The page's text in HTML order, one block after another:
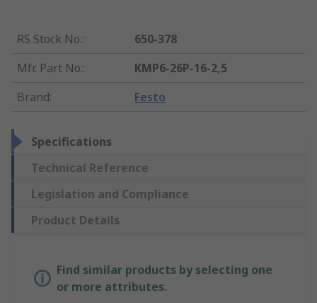
RS Stock No.:
650-378
Mfr. Part No.:
KMP6-26P-16-2,5
Brand: Festo
Specifications
Technical Reference
Legislation and Compliance
Product Details
Find similar products by selecting one
or more attributes.